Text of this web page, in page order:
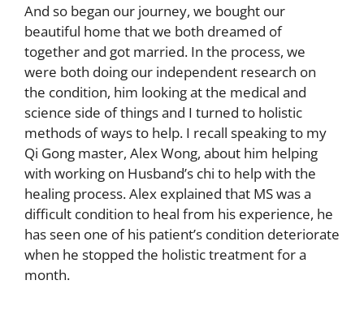
And so began our journey, we bought our
beautiful home that we both dreamed of
together and got married. In the process, we
were both doing our independent research on
the condition, him looking at the medical and
science side of things and I turned to holistic
methods of ways to help. I recall speaking to my
Qi Gong master, Alex Wong, about him helping
with working on Husband’s chi to help with the
healing process. Alex explained that MS was a
difficult condition to heal from his experience, he
has seen one of his patient’s condition deteriorate
when he stopped the holistic treatment for a
month.